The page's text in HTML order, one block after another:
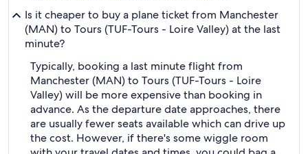
Is it cheaper to buy a plane ticket from Manchester
(MAN) to Tours (TUF-Tours - Loire Valley) at the last
minute?
Typically, booking a last minute flight from
Manchester (MAN) to Tours (TUF-Tours - Loire
Valley) will be more expensive than booking in
advance. As the departure date approaches, there
are usually fewer seats available which can drive up
the cost. However, if there's some wiggle room